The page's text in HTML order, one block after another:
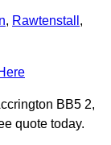
, Rawtenstall ,
BB5 2,
quote today.